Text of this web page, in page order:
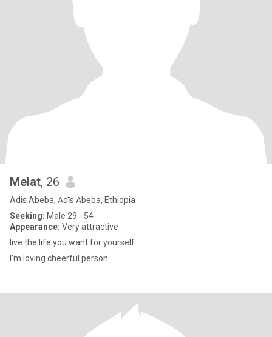
Melat, 26
Adis Abeba, Ādīs Ābeba, Ethiopia
Seeking: Male 29 - 54
Appearance: Very attractive
live the life you want for yourself
I'm loving cheerful person